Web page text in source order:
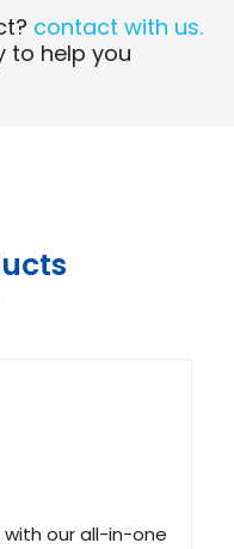
contact with us.
to help you
our all-in-one